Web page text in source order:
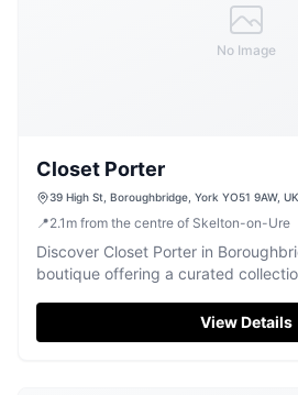
No Image
Closet Porter
39 High St, Boroughbridge, York YO51 9AW, UK
📍2.1 m from the centre of Skelton-on-Ure
Discover Closet Porter in
boutique offering a curated
View Details